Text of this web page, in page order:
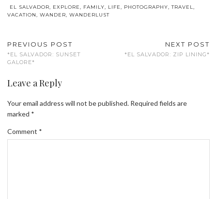
EL SALVADOR, EXPLORE, FAMILY, LIFE, PHOTOGRAPHY,TRAVEL,
VACATION, WANDER, WANDERLUST
PREVIOUS POST
*EL SALVADOR: SUNSET
GALORE*
NEXT POST
*EL SALVADOR: ZIP LINING*
Leave a Reply
Your email address will not be published. Required fields are
marked *
Comment *